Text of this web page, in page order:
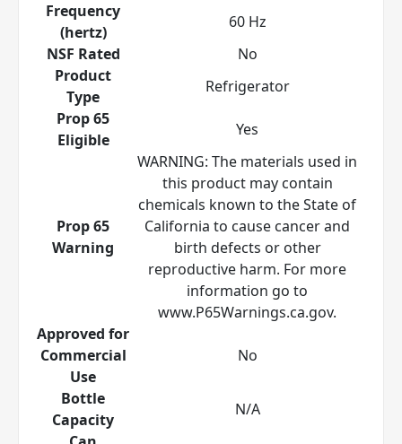
Frequency
(hertz)
60 Hz
NSF Rated
No
Product
Type
Refrigerator
Prop 65
Eligible
Yes
Prop 65
Warning
WARNING: The materials used in
this product may contain
chemicals known to the State of
California to cause cancer and
birth defects or other
reproductive harm. For more
information go to
www.P65Warnings.ca.gov.
Approved for
Commercial
Use
No
Bottle
Capacity
N/A